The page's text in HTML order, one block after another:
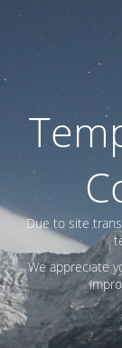
Due to site
We appreciate